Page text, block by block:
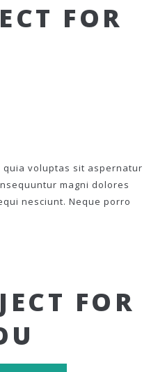
FOR
quia voluptas sit aspernatur
magni dolores
nesciunt. Neque porro
FOR